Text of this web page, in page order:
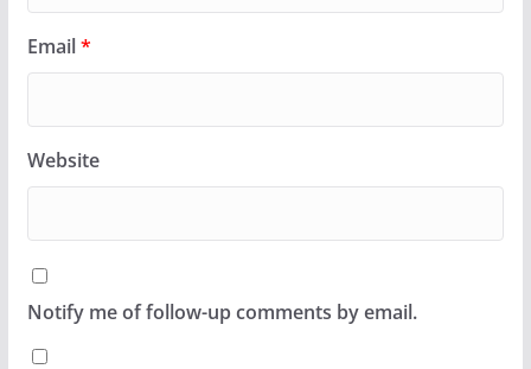
Email*
Website
Notify me of follow-up comments by email.